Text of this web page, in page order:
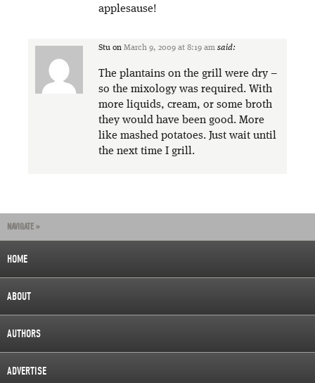
applesause!
Stu on March 9, 2009 at 8:19 am said:
The plantains on the grill were dry –
so the mixology was required. With
more liquids, cream, or some broth
they would have been good. More
like mashed potatoes. Just wait until
the next time I grill.
NAVIGATE »
HOME
ABOUT
AUTHORS
ADVERTISE